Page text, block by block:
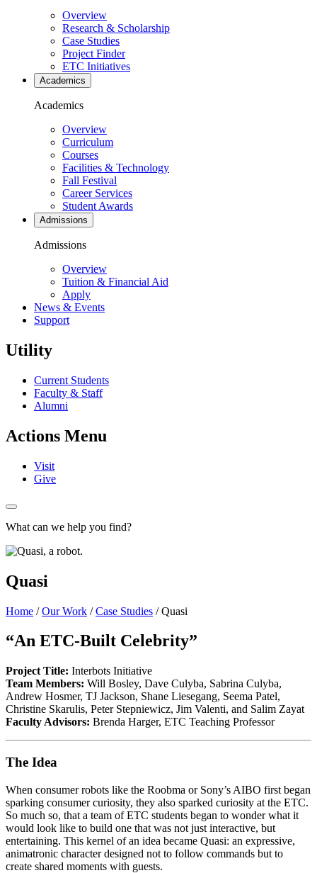
Overview
Research & Scholarship
Case Studies
Project Finder
ETC Initiatives
Academics
Academics
Overview
Curriculum
Courses
Facilities & Technology
Fall Festival
Career Services
Student Awards
Admissions
Admissions
Overview
Tuition & Financial Aid
Apply
News & Events
Support
Utility
Current Students
Faculty & Staff
Alumni
Actions Menu
Visit
Give
What can we help you find?
Quasi
Home /Our Work /Case Studies /Quasi
“An ETC-Built Celebrity”
Project Title: Interbots Initiative
Team Members: Will Bosley, Dave Culyba, Sabrina Culyba,
Andrew Hosmer, TJ Jackson, Shane Liesegang, Seema Patel,
Christine Skarulis, Peter Stepniewicz, Jim Valenti, and Salim Zayat
Faculty Advisors: Brenda Harger, ETC Teaching Professor
The Idea
When consumer robots like the Roobma or Sony’s AIBO first began
sparking consumer curiosity, they also sparked curiosity at the ETC.
So much so, that a team of ETC students began to wonder what it
would look like to build one that was not just interactive, but
entertaining. This kernel of an idea became Quasi: an expressive,
animatronic character designed not to follow commands but to
create shared moments with guests.